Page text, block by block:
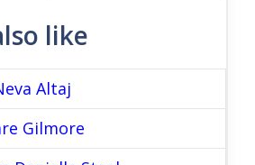
like
Altaj
Gilmore